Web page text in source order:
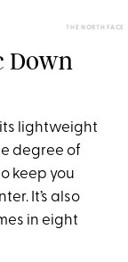
THE NORTH FACE
Down
lightweight
degree of
keep you
It’s also
in eight